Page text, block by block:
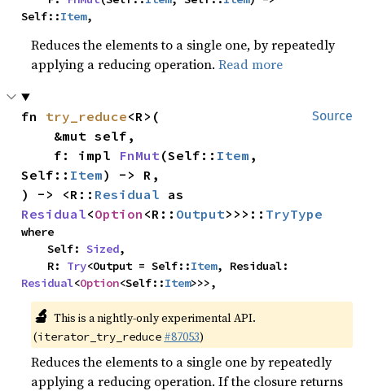
Self::Item,
Reduces the elements to a single one, by repeatedly
applying a reducing operation.Read more
Source
fn try_reduce<R>(
    f: impl
FnMut(Self:: Item ,
Self:: Item) -> R,
) -> <R:: Residual
Residual<Option <R:: Output>>>:: TryType
where
    Self:
Sized,
    R:
Try<Output = Self::Item
Residual<Option<Self::Item>>>,
🔬 This is a nightly-only experimental API.
(iterator_try_reduce #87053)
Reduces the elements to a single one by repeatedly
applying a reducing operation. If the closure returns